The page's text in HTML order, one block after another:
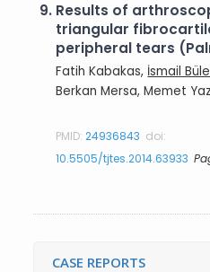
9. Results of
triangular
peripheral tears
Fatih Kabakas, İsmail
Berkan Mersa, Memet
PMID:24936843 doi:
10.5505/tjtes.2014.63933
CASE REPORTS